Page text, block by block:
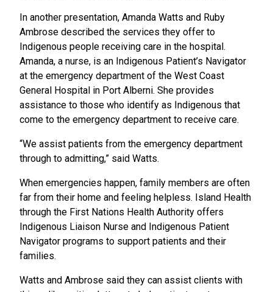
In another presentation, Amanda Watts and Ruby
Ambrose described the services they offer to
Indigenous people receiving care in the hospital.
Amanda, a nurse, is an Indigenous Patient’s Navigator
at the emergency department of the West Coast
General Hospital in Port Alberni. She provides
assistance to those who identify as Indigenous that
come to the emergency department to receive care.
“We assist patients from the emergency department
through to admitting,” said Watts.
When emergencies happen, family members are often
far from their home and feeling helpless. Island Health
through the First Nations Health Authority offers
Indigenous Liaison Nurse and Indigenous Patient
Navigator programs to support patients and their
families.
Watts and Ambrose said they can assist clients with